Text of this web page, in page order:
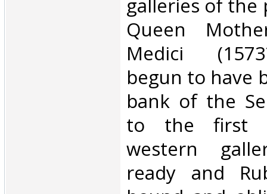
galleries of the
Queen
Medici
begun to have
bank of the
to the first
western
ready and